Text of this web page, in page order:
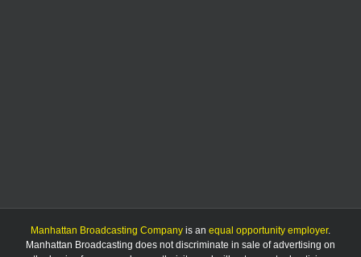
Manhattan Broadcasting Company is an equal opportunity employer.
Manhattan Broadcasting does not discriminate in sale of advertising on